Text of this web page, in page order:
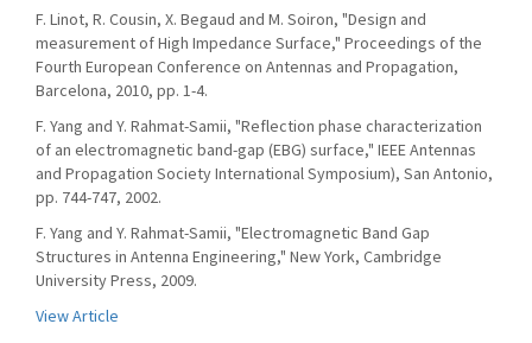
F. Linot, R. Cousin, X. Begaud and M. Soiron, "Design and
measurement of High Impedance Surface," Proceedings of the
Fourth European Conference on Antennas and Propagation,
Barcelona, 2010, pp. 1-4.
F. Yang and Y. Rahmat-Samii, "Reflection phase characterization
of an electromagnetic band-gap (EBG) surface," IEEE Antennas
and Propagation Society International Symposium), San Antonio,
pp. 744-747, 2002.
F. Yang and Y. Rahmat-Samii, "Electromagnetic Band Gap
Structures in Antenna Engineering," New York, Cambridge
University Press, 2009.
View Article